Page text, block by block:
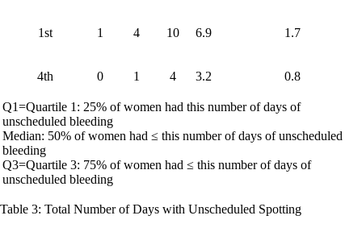
Q1=Quartile 1: 25% of women had this number of days of
unscheduled bleeding
Median: 50% of women had ≤ this number of days of unscheduled
bleeding
Q3=Quartile 3: 75% of women had ≤ this number of days of
unscheduled bleeding
1st 1 4 10 6.9 1.7
4th 0 1 4 3.2 0.8
Table 3: Total Number of Days with Unscheduled Spotting